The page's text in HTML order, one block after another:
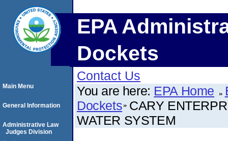
EPA
Dockets
Contact Us
You are here: EPA Home
Dockets CARY
WATER SYSTEM
Main Menu
General Information
Administrative Law
Judges Division